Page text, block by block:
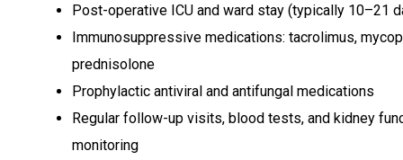
Post-operative ICU and ward stay (typically 10–21
Immunosuppressive medications: tacrolimus,
prednisolone
Prophylactic antiviral and antifungal medications
Regular follow-up visits, blood tests, and kidney
monitoring